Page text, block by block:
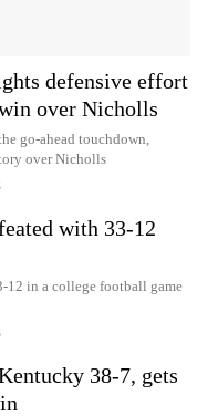
defensive effort
over Nicholls
go-ahead touchdown,
over Nicholls
with 33-12
12 in a college football game
38-7, gets